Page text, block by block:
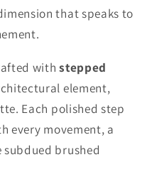
that speaks to
withstepped
element,
Each polished step
every movement, a
brushed